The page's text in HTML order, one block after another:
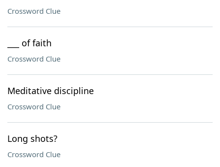
Crossword Clue
___ of faith
Crossword Clue
Meditative discipline
Crossword Clue
Long shots?
Crossword Clue